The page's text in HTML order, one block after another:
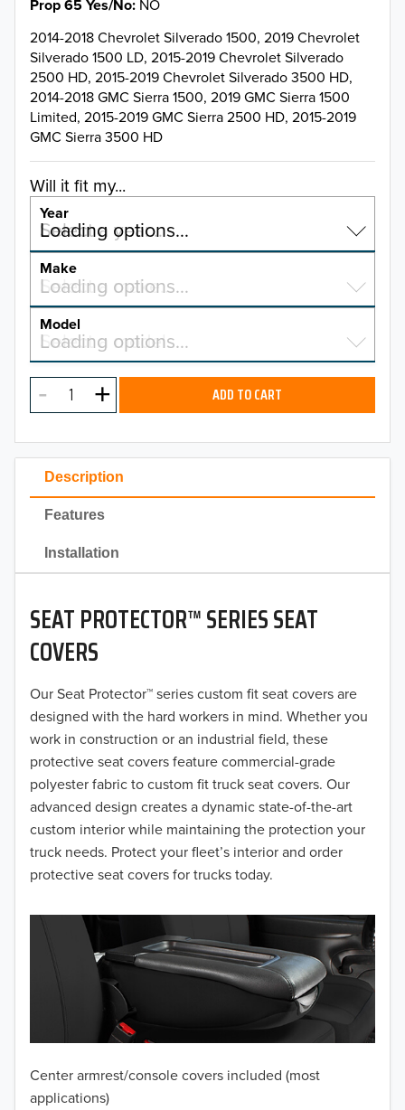
Description
Features
Installation
SEAT PROTECTOR™ SERIES SEAT
COVERS
Our Seat Protector™ series custom fit seat covers are
designed with the hard workers in mind. Whether you
work in construction or an industrial field, these
protective seat covers feature commercial-grade
polyester fabric to custom fit truck seat covers. Our
advanced design creates a dynamic state-of-the-art
custom interior while maintaining the protection your
truck needs. Protect your fleet’s interior and order
protective seat covers for trucks today.
Center armrest/console covers included (most
applications)
Prop 65 Yes/No NO
2014-2018 Chevrolet Silverado 1500, 2019 Chevrolet
Silverado 1500 LD, 2015-2019 Chevrolet Silverado
2500 HD, 2015-2019 Chevrolet Silverado 3500 HD,
2014-2018 GMC Sierra 1500, 2019 GMC Sierra 1500
Limited, 2015-2019 GMC Sierra 2500 HD, 2015-2019
GMC Sierra 3500 HD
Will it fit my...
Year
Select a year…
Loading options…
YEAR
2026
2025
2023
2022
2021
2020
2019
2018
2017
2016
2015
2014
2013
2011
2010
2007
Make
Select a make…
Loading options…
MAKE
Model
Select a model…
Loading options…
MODEL ADD TO CART